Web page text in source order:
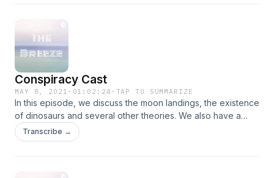
Conspiracy Cast
MAY 8, 2021 · 01:02:24 · TAP TO SUMMARIZE
In this episode, we discuss the moon landings, the existence
of dinosaurs and several other theories. We also have a
surprise for y'all at the end.
Transcribe →